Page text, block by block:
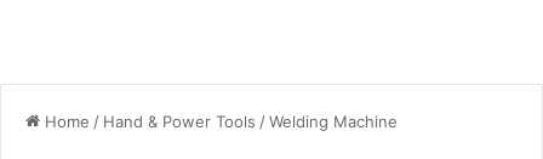
Home / Hand & Power Tools /Welding Machine